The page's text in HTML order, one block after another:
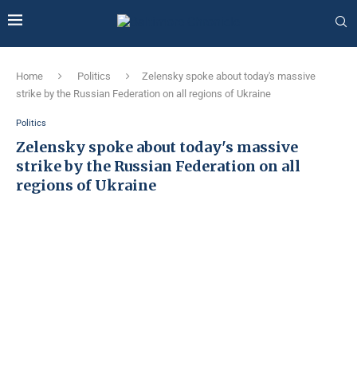
Home Politics
Zelensky spoke about today's massive
strike by the Russian Federation on all regions of Ukraine
Politics
Zelensky spoke about today's massive
strike by the Russian Federation on all
regions of Ukraine